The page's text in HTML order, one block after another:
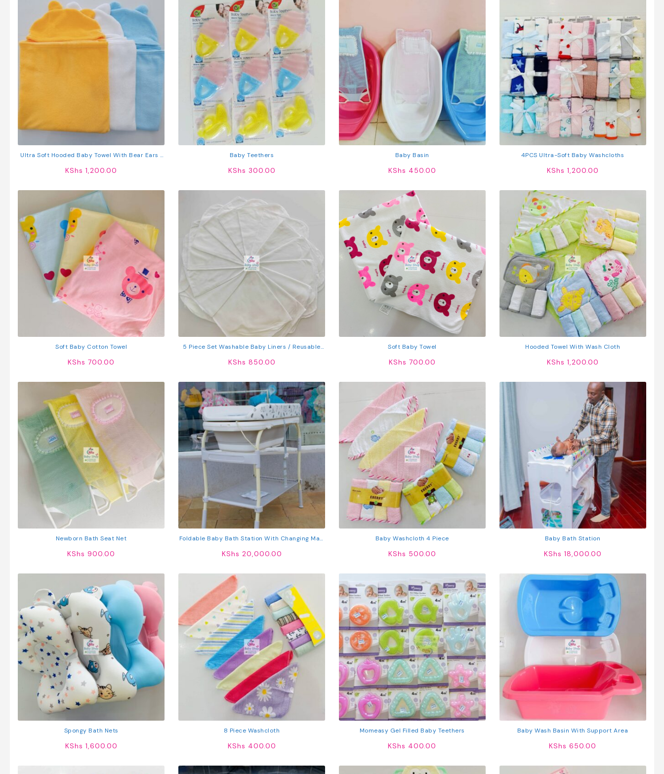
KShs 60,000.00
Ultra Soft Hooded Baby Towel With Bear Ears |
Toddlers
KShs 1,200.00
Baby Teethers
KShs 300.00
Baby Basin
KShs 450.00
4PCS Ultra-Soft Baby Washcloths
KShs 1,200.00
Soft Baby Cotton Towel
KShs 700.00
5 Piece Set Washable Baby Liners / Reusable
KShs 850.00
Soft Baby Towel
KShs 700.00
Hooded Towel With Wash Cloth
KShs 1,200.00
Newborn Bath Seat Net
KShs 900.00
Foldable Baby Bath Station With Changing Mat,
KShs 20,000.00
Baby Washcloth 4 Piece
KShs 500.00
Baby Bath Station
KShs 18,000.00
Spongy Bath Nets
KShs 1,600.00
8 Piece Washcloth
KShs 400.00
Momeasy Gel Filled Baby Teethers
KShs 400.00
Baby Wash Basin With Support Area
KShs 650.00